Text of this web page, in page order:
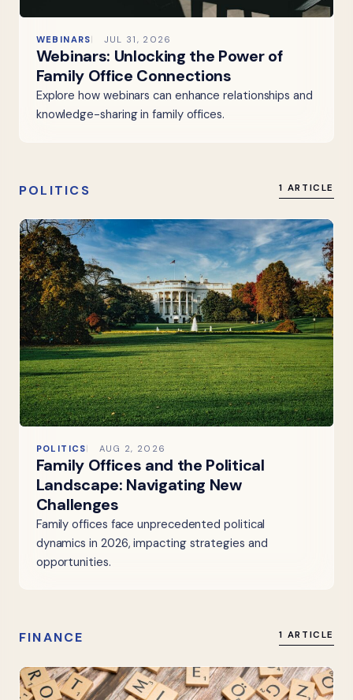
WEBINARS JUL 31, 2026
Webinars: Unlocking the Power of
Family Office Connections
Explore how webinars can enhance relationships and
knowledge-sharing in family offices.
POLITICS 1 ARTICLE
POLITICS AUG 2, 2026
Family Offices and the Political
Landscape: Navigating New
Challenges
Family offices face unprecedented political
dynamics in 2026, impacting strategies and
opportunities.
FINANCE 1 ARTICLE